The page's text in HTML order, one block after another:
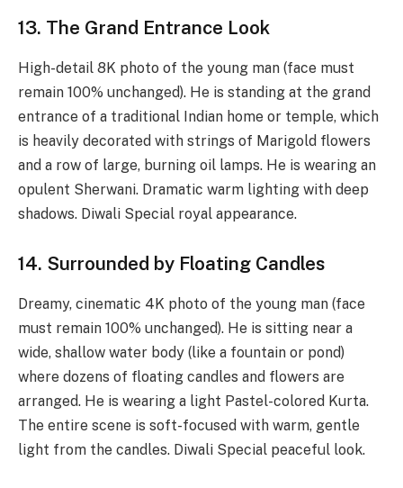
13. The Grand Entrance Look
High-detail 8K photo of the young man (face must
remain 100% unchanged). He is standing at the grand
entrance of a traditional Indian home or temple, which
is heavily decorated with strings of Marigold flowers
and a row of large, burning oil lamps. He is wearing an
opulent Sherwani. Dramatic warm lighting with deep
shadows. Diwali Special royal appearance.
14. Surrounded by Floating Candles
Dreamy, cinematic 4K photo of the young man (face
must remain 100% unchanged). He is sitting near a
wide, shallow water body (like a fountain or pond)
where dozens of floating candles and flowers are
arranged. He is wearing a light Pastel-colored Kurta.
The entire scene is soft-focused with warm, gentle
light from the candles. Diwali Special peaceful look.